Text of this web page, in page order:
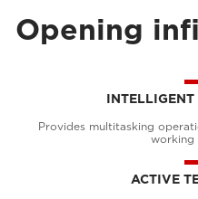
Opening
INTELLIGENT
Provides multitasking
working
ACTIVE